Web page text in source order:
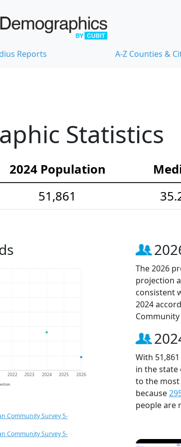
Reports A-Z Counties &
Statistics
2024 Population
51,861
2022 2023 2024 2025 2026
Community Survey 5-
Community Survey 5-
The 2026
projection
consistent
2024
Community
With
in the state
to the most
because
people are